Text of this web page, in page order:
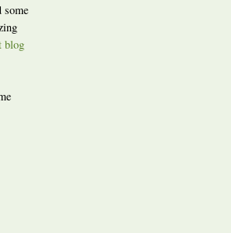
some
blog